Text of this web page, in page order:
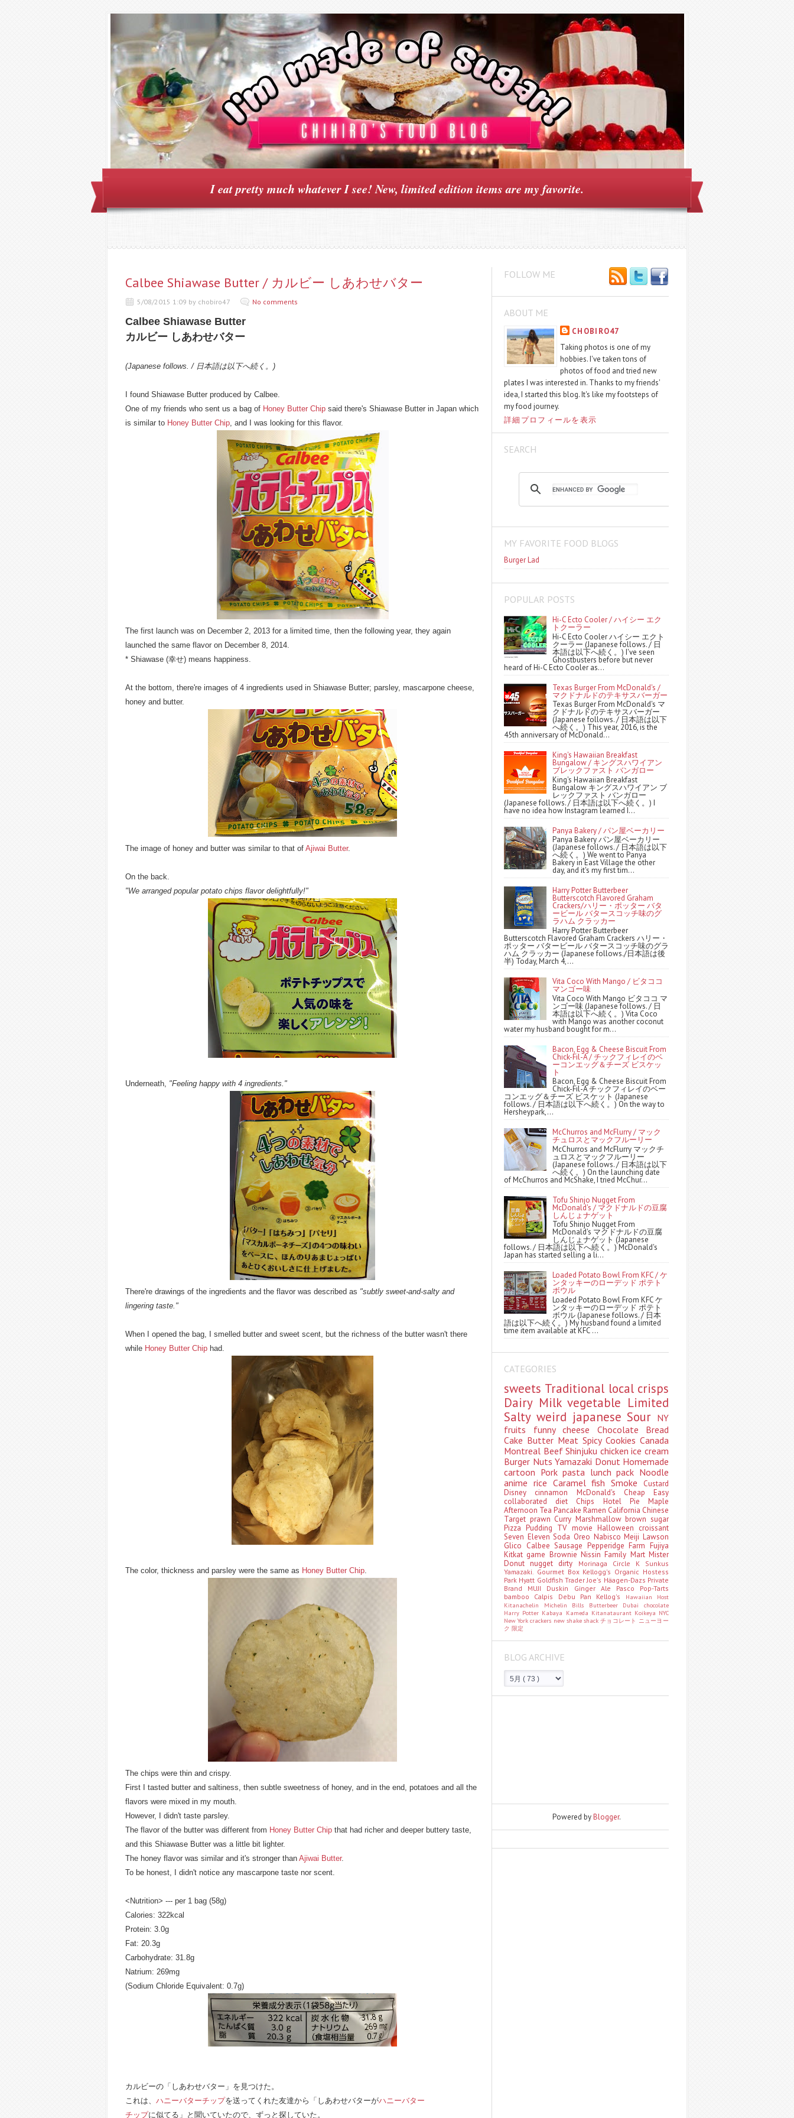
I eat pretty much whatever I see! New, limited edition items are my favorite.
Calbee Shiawase Butter / カルビー しあわせバター
5/08/2015 1:09 by chobiro47 No comments
Calbee Shiawase Butter
カルビー しあわせバター
(Japanese follows. / 日本語は以下へ続く。)
I found Shiawase Butter produced by Calbee.
One of my friends who sent us a bag of Honey Butter Chip said there's Shiawase Butter in Japan which
is similar to Honey Butter Chip, and I was looking for this flavor.
The first launch was on December 2, 2013 for a limited time, then the following year, they again
launched the same flavor on December 8, 2014.
* Shiawase (幸せ) means happiness.
At the bottom, there're images of 4 ingredients used in Shiawase Butter; parsley, mascarpone cheese,
honey and butter.
The image of honey and butter was similar to that of Ajiwai Butter.
On the back.
"We arranged popular potato chips flavor delightfully!"
Underneath, "Feeling happy with 4 ingredients."
There're drawings of the ingredients and the flavor was described as "subtly sweet-and-salty and
lingering taste."
When I opened the bag, I smelled butter and sweet scent, but the richness of the butter wasn't there
while Honey Butter Chip had.
The color, thickness and parsley were the same as Honey Butter Chip.
The chips were thin and crispy.
First I tasted butter and saltiness, then subtle sweetness of honey, and in the end, potatoes and all the
flavors were mixed in my mouth.
However, I didn't taste parsley.
The flavor of the butter was different from Honey Butter Chip that had richer and deeper buttery taste,
and this Shiawase Butter was a little bit lighter.
The honey flavor was similar and it's stronger than Ajiwai Butter.
To be honest, I didn't notice any mascarpone taste nor scent.
<Nutrition> --- per 1 bag (58g)
Calories: 322kcal
Protein: 3.0g
Fat: 20.3g
Carbohydrate: 31.8g
Natrium: 269mg
(Sodium Chloride Equivalent: 0.7g)
カルビーの「しあわせバター」を見つけた。
これは、 ハニーバターチップを送ってくれた友達から「しあわせバターがハニーバター
チップに似てる」と聞いていたので、ずっと探していた。
FOLLOW ME
ABOUT ME
CHOBIRO47
Taking photos is one of my
hobbies. I've taken tons of
photos of food and tried new
plates I was interested in. Thanks to my friends'
idea, I started this blog. It's like my footsteps of
my food journey.
詳細プロフィールを表示
SEARCH
MY FAVORITE FOOD BLOGS
Burger Lad
POPULAR POSTS
Hi-C Ecto Cooler / ハイシー エク
トクーラー
Hi-C Ecto Cooler ハイシー エクト
クーラー (Japanese follows. / 日
本語は以下へ続く。) I've seen
Ghostbusters before but never
heard of Hi-C Ecto Cooler as...
Texas Burger From McDonald's /
マクドナルドのテキサスバーガー
Texas Burger From McDonald's マ
クドナルドのテキサスバーガー
(Japanese follows. / 日本語は以下
へ続く。) This year, 2016, is the
45th anniversary of McDonald...
King's Hawaiian Breakfast
Bungalow / キングスハワイアン
ブレックファスト バンガロー
King's Hawaiian Breakfast
Bungalow キングスハワイアン ブ
レックファスト バンガロー
(Japanese follows. / 日本語は以下へ続く。) I
have no idea how Instagram learned I...
Panya Bakery / パン屋ベーカリー
Panya Bakery パン屋ベーカリー
(Japanese follows. / 日本語は以下
へ続く。) We went to Panya
Bakery in East Village the other
day, and it's my first tim...
Harry Potter Butterbeer
Butterscotch Flavored Graham
Crackers/ハリー・ポッター バタ
ービール バタースコッチ味のグ
ラハム クラッカー
Harry Potter Butterbeer
Butterscotch Flavored Graham Crackers ハリー・
ポッター バタービール バタースコッチ味のグラ
ハム クラッカー (Japanese follows./日本語は後
半) Today, March 4,...
Vita Coco With Mango / ビタココ
マンゴー味
Vita Coco With Mango ビタココ マ
ンゴー味 (Japanese follows. / 日
本語は以下へ続く。) Vita Coco
with Mango was another coconut
water my husband bought for m...
Bacon, Egg & Cheese Biscuit From
Chick-Fil-A / チックフィレイのベ
ーコンエッグ＆チーズ ビスケッ
ト
Bacon, Egg & Cheese Biscuit From
Chick-Fil-A チックフィレイのベー
コンエッグ＆チーズ ビスケット (Japanese
follows. / 日本語は以下へ続く。) On the way to
Hersheypark,...
McChurros and McFlurry / マック
チュロスとマックフルーリー
McChurros and McFlurry マックチ
ュロスとマックフルーリー
(Japanese follows. / 日本語は以下
へ続く。) On the launching date
of McChurros and McShake, I tried McChur...
Tofu Shinjo Nugget From
McDonald's / マクドナルドの豆腐
しんじょナゲット
Tofu Shinjo Nugget From
McDonald's マクドナルドの豆腐
しんじょナゲット (Japanese
follows. / 日本語は以下へ続く。) McDonald's
Japan has started selling a li...
Loaded Potato Bowl From KFC / ケ
ンタッキーのローデッド ポテト
ボウル
Loaded Potato Bowl From KFC ケ
ンタッキーのローデッド ポテト
ボウル (Japanese follows. / 日本
語は以下へ続く。) My husband found a limited
time item available at KFC ...
CATEGORIES
sweets Traditional local crisps
Dairy Milkvegetable Limited
Salty weird japanese Sour NY
fruits funny cheese Chocolate Bread
Cake Butter Meat Spicy Cookies Canada
Montreal BeefShinjuku chickenice cream
Burger Nuts Yamazaki Donut Homemade
cartoon Porkpasta lunch pack Noodle
anime rice CaramelfishSmoke
Custard
Disney cinnamon McDonald's Cheap Easy
collaborated diet Chips Hotel PieMaple
Afternoon Tea Pancake Ramen California Chinese
Target prawn Curry Marshmallowbrown sugar
PizzaPudding TV movie Halloween croissant
Seven ElevenSoda Oreo NabiscoMeijiLawson
Glico CalbeeSausage Pepperidge FarmFujiya
Kitkat game BrownieNissinFamily MartMister
Donutnugget dirty Morinaga Circle K Sunkus
Yamazaki. Gourmet Box Kellogg's Organic Hostess
Park Hyatt GoldfishTrader Joe's Häagen-Dazs Private
Brand MUJI Duskin Ginger Ale Pasco Pop-Tarts
bamboo Calpis Debu Pan Kellog's
Hawaiian Host
Kitanachelin Michelin Bills Butterbeer Dubai chocolate
Harry Potter Kabaya Kameda Kitanataurant Koikeya NYC
New Yorkcrackers new shake shackチョコレート ニューヨー
ク 限定
BLOG ARCHIVE
Powered byBlogger.